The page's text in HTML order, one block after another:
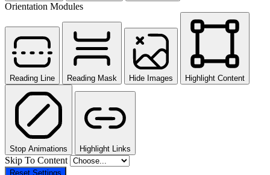
Orientation Modules
Reading Line Reading Mask Hide Images Highlight Content
Stop Animations Highlight Links
Skip To Content
Reset Settings